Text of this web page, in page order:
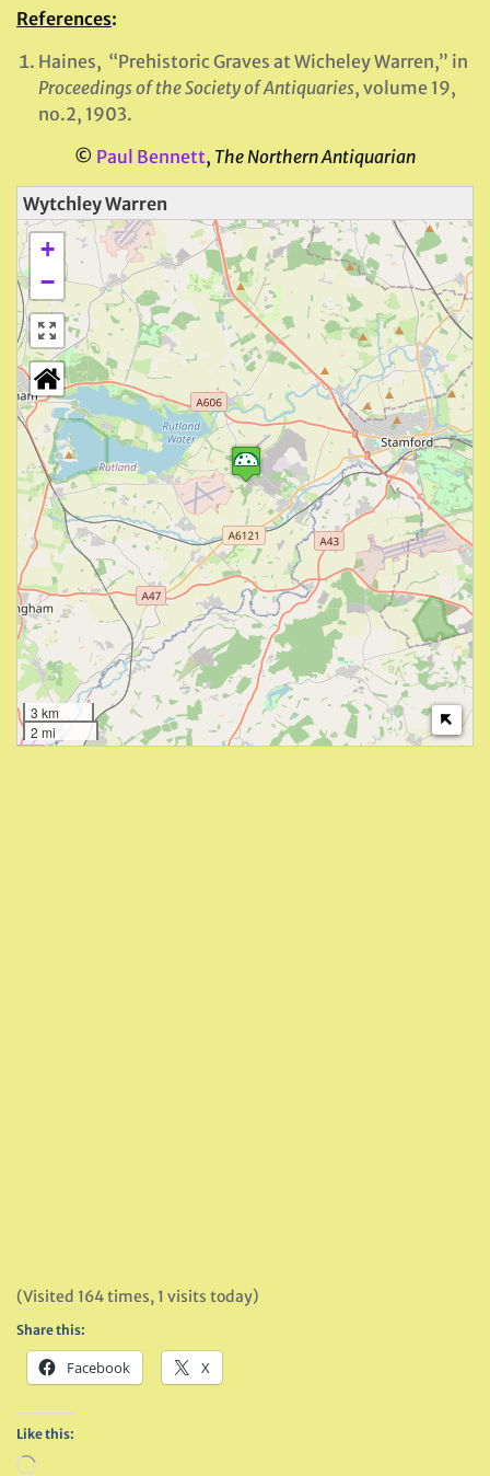
References:
Haines, “Prehistoric Graves at Wicheley Warren,” in
Proceedings of the Society of Antiquaries, volume 19,
no.2, 1903.
© Paul Bennett, The Northern Antiquarian
Wytchley Warren
+
−
3 km
2 mi
(Visited 164 times, 1 visits today)
Share this:
Facebook X
Like this:
Loading…